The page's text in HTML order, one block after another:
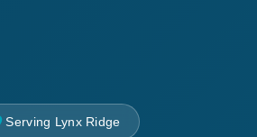
Serving Lynx Ridge